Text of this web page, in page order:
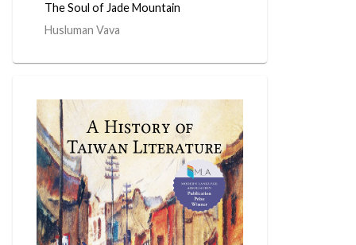
The Soul of Jade Mountain
Husluman Vava